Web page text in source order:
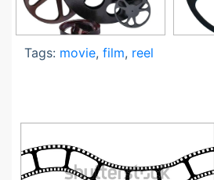
Tags: movie, film, reel